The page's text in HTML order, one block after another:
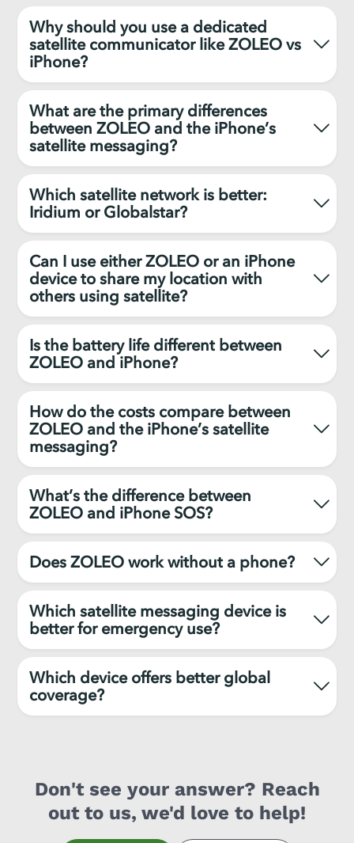
Why should you use a dedicated
satellite communicator like ZOLEO vs
iPhone?
What are the primary differences
between ZOLEO and the iPhone’s
satellite messaging?
Which satellite network is better:
Iridium or Globalstar?
Can I use either ZOLEO or an iPhone
device to share my location with
others using satellite?
Is the battery life different between
ZOLEO and iPhone?
How do the costs compare between
ZOLEO and the iPhone’s satellite
messaging?
What’s the difference between
ZOLEO and iPhone SOS?
Does ZOLEO work without a phone?
Which satellite messaging device is
better for emergency use?
Which device offers better global
coverage?
Don't see your answer? Reach
out to us, we'd love to help!